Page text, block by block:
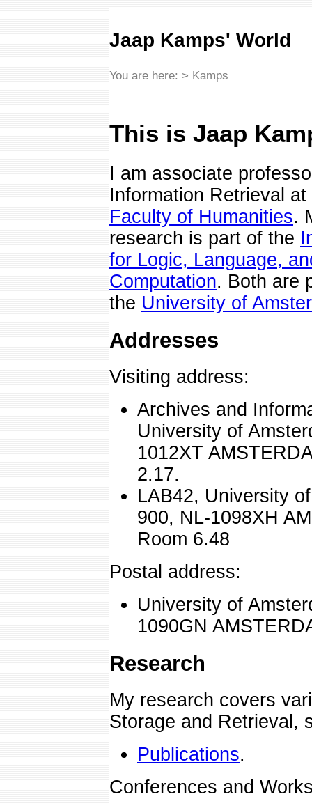
Jaap Kamps' World
You are here: > Kamps
This is Jaap
I am associate
Information Retrieval at
Faculty of Humanities.
research is part of the
for Logic, Language,
Computation. Both are
the University of
Addresses
Visiting address:
Archives and
University of
1012XT
2.17.
LAB42, University
900, NL-1098XH
Room 6.48
Postal address:
University of
1090GN
Research
My research covers
Storage and Retrieval,
Publications.
Conferences and